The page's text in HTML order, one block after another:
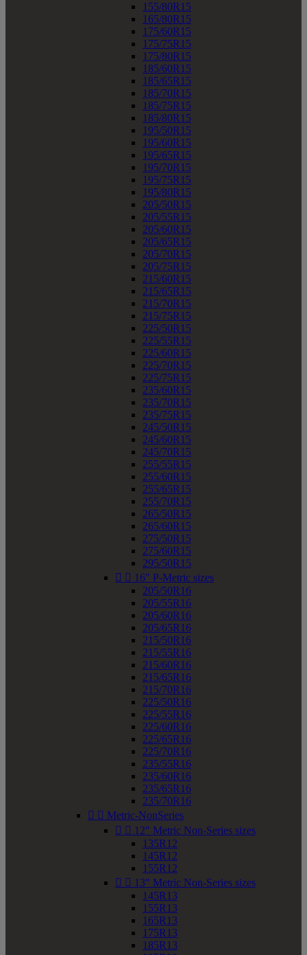
155/80R15
165/80R15
175/60R15
175/75R15
175/80R15
185/60R15
185/65R15
185/70R15
185/75R15
185/80R15
195/50R15
195/60R15
195/65R15
195/70R15
195/75R15
195/80R15
205/50R15
205/55R15
205/60R15
205/65R15
205/70R15
205/75R15
215/60R15
215/65R15
215/70R15
215/75R15
225/50R15
225/55R15
225/60R15
225/70R15
225/75R15
235/60R15
235/70R15
235/75R15
245/50R15
245/60R15
245/70R15
255/55R15
255/60R15
255/65R15
255/70R15
265/50R15
265/60R15
275/50R15
275/60R15
295/50R15
  16" P-Metric sizes
205/50R16
205/55R16
205/60R16
205/65R16
215/50R16
215/55R16
215/60R16
215/65R16
215/70R16
225/50R16
225/55R16
225/60R16
225/65R16
225/70R16
235/55R16
235/60R16
235/65R16
235/70R16
  Metric-NonSeries
  12" Metric Non-Series sizes
135R12
145R12
155R12
  13" Metric Non-Series sizes
145R13
155R13
165R13
175R13
185R13